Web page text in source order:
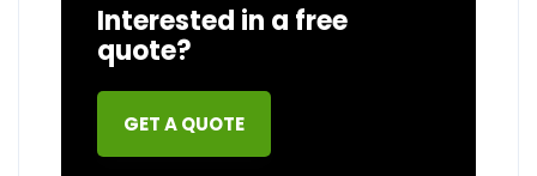
Interested in a free
quote?
GET A QUOTE